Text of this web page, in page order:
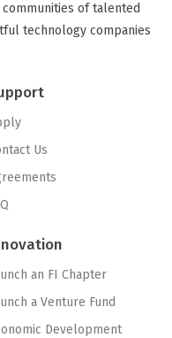
of talented
technology companies
Us
an FI Chapter
a Venture Fund
Development